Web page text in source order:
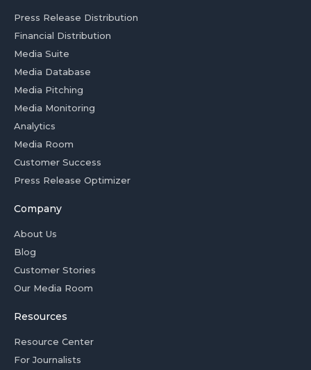
Press Release Distribution
Financial Distribution
Media Suite
Media Database
Media Pitching
Media Monitoring
Analytics
Media Room
Customer Success
Press Release Optimizer
Company
About Us
Blog
Customer Stories
Our Media Room
Resources
Resource Center
For Journalists